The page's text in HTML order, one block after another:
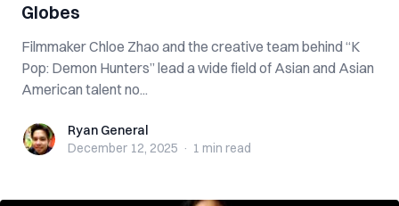
Globes
Filmmaker Chloe Zhao and the creative team behind “K
Pop: Demon Hunters” lead a wide field of Asian and Asian
American talent no...
Ryan GeneralRyan General
December 12, 2025 · 1 min read